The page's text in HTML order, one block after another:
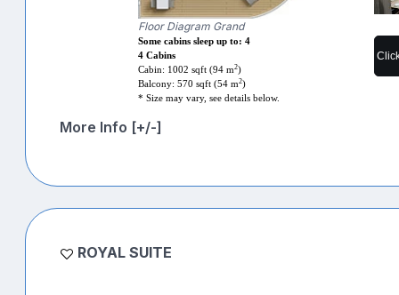
Floor Diagram Grand
Some cabins sleep up to: 4
4 Cabins
Cabin: 1002 sqft (94 m2)
Balcony: 570 sqft (54 m2)
* Size may vary, see details below.
More Info [+/-]
ROYAL SUITE